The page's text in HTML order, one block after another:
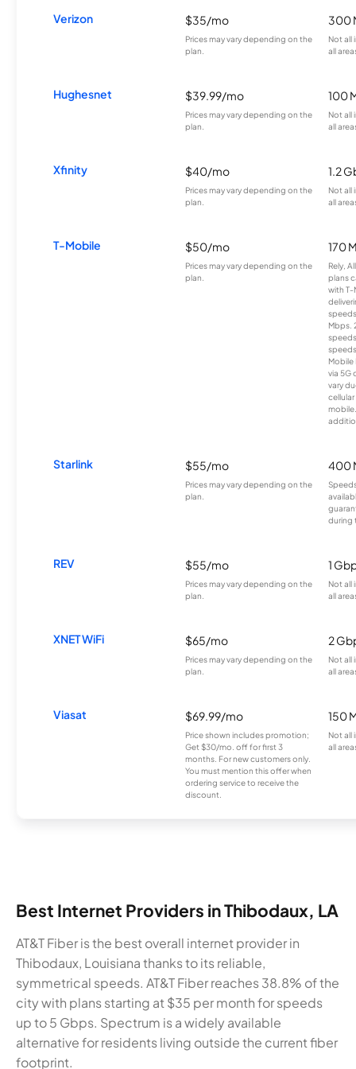
Verizon $35/mo
Prices may vary depending on the
plan.
300
Not all
all
Hughesnet $39.99/mo
Prices may vary depending on the
plan.
100
Not all
all
Xfinity $40/mo
Prices may vary depending on the
plan.
1.2
Not all
all
T-Mobile $50/mo
Prices may vary depending on the
plan.
170
Rely,
plans
with T-
Mbps.
Mobile
via 5G
vary
Starlink $55/mo
Prices may vary depending on the
plan.
400
during
REV $55/mo
Prices may vary depending on the
plan.
1
Not all
all
XNET WiFi $65/mo
Prices may vary depending on the
plan.
2
Not all
all
Viasat $69.99/mo
Price shown includes promotion;
Get $30/mo. off for first 3
months. For new customers only.
You must mention this offer when
ordering service to receive the
discount.
150
Not all
all
Best Internet Providers in Thibodaux, LA
AT&T Fiber is the best overall internet provider in
Thibodaux, Louisiana thanks to its reliable,
symmetrical speeds. AT&T Fiber reaches 38.8% of the
city with plans starting at $35 per month for speeds
up to 5 Gbps. Spectrum is a widely available
alternative for residents living outside the current fiber
footprint.